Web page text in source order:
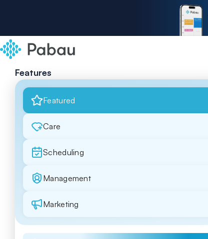
Features
Featured
Care
Scheduling
Management
Marketing